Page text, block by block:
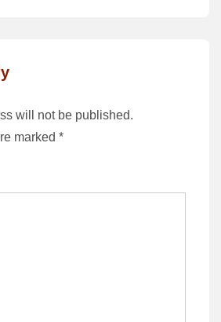
will not be published.
marked *